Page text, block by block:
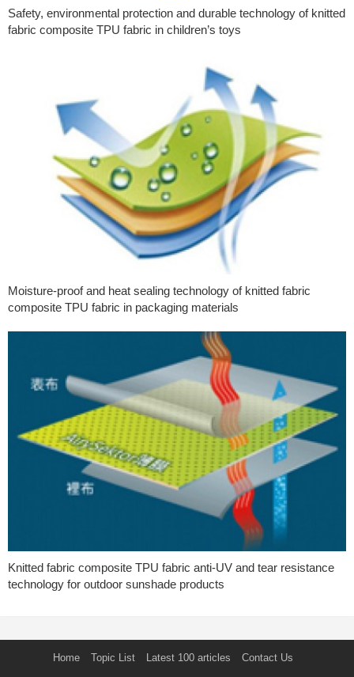
Safety, environmental protection and durable technology of knitted
fabric composite TPU fabric in children’s toys
Moisture-proof and heat sealing technology of knitted fabric
composite TPU fabric in packaging materials
Knitted fabric composite TPU fabric anti-UV and tear resistance
technology for outdoor sunshade products
Home Topic List Latest 100 articles Contact Us